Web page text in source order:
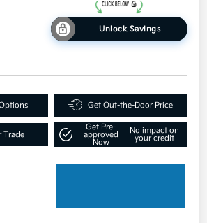
Unlock Savings
Get Out-the-Door Price
Trade
Get Pre-
approved
Now
No impact on
your credit